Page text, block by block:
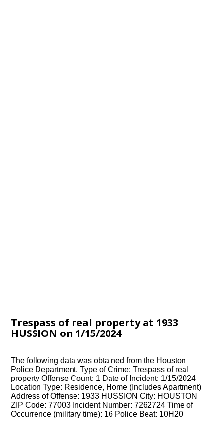
Trespass of real property at 1933
HUSSION on 1/15/2024
The following data was obtained from the Houston
Police Department. Type of Crime: Trespass of real
property Offense Count: 1 Date of Incident: 1/15/2024
Location Type: Residence, Home (Includes Apartment)
Address of Offense: 1933 HUSSION City: HOUSTON
ZIP Code: 77003 Incident Number: 7262724 Time of
Occurrence (military time): 16 Police Beat: 10H20